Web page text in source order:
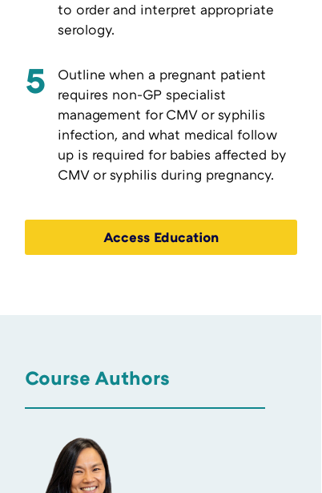
Access Education
5
Outline when a pregnant patient
requires non-GP specialist
management for CMV or syphilis
infection, and what medical follow
up is required for babies affected by
CMV or syphilis during pregnancy.
to order and interpret appropriate
serology.
Course Authors